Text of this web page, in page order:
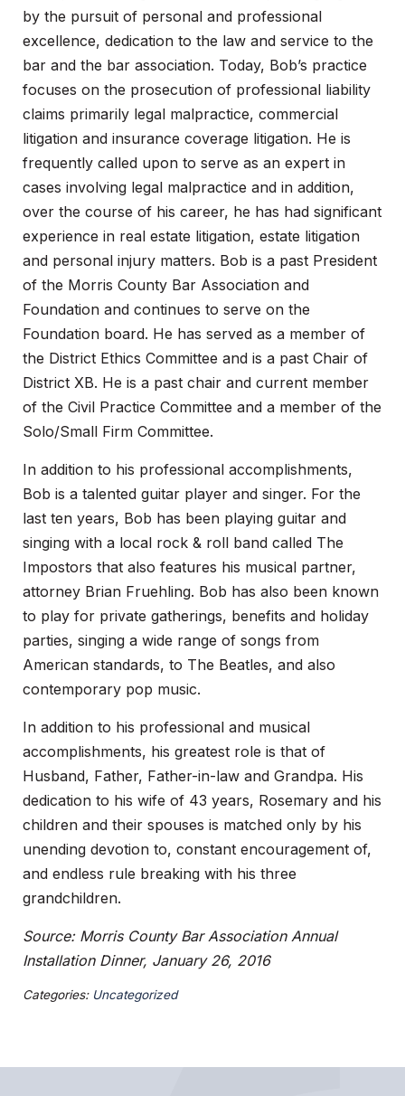
by the pursuit of personal and professional
excellence, dedication to the law and service to the
bar and the bar association. Today, Bob’s practice
focuses on the prosecution of professional liability
claims primarily legal malpractice, commercial
litigation and insurance coverage litigation. He is
frequently called upon to serve as an expert in
cases involving legal malpractice and in addition,
over the course of his career, he has had significant
experience in real estate litigation, estate litigation
and personal injury matters. Bob is a past President
of the Morris County Bar Association and
Foundation and continues to serve on the
Foundation board. He has served as a member of
the District Ethics Committee and is a past Chair of
District XB. He is a past chair and current member
of the Civil Practice Committee and a member of the
Solo/Small Firm Committee.
In addition to his professional accomplishments,
Bob is a talented guitar player and singer. For the
last ten years, Bob has been playing guitar and
singing with a local rock & roll band called The
Impostors that also features his musical partner,
attorney Brian Fruehling. Bob has also been known
to play for private gatherings, benefits and holiday
parties, singing a wide range of songs from
American standards, to The Beatles, and also
contemporary pop music.
In addition to his professional and musical
accomplishments, his greatest role is that of
Husband, Father, Father-in-law and Grandpa. His
dedication to his wife of 43 years, Rosemary and his
children and their spouses is matched only by his
unending devotion to, constant encouragement of,
and endless rule breaking with his three
grandchildren.
Source: Morris County Bar Association Annual
Installation Dinner, January 26, 2016
Categories: Uncategorized